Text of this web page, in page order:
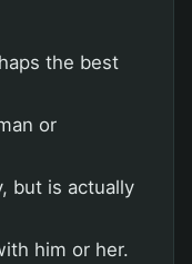
the best
or
but is actually
him or her.